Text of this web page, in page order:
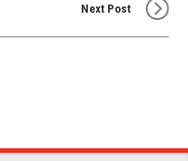
Next Post